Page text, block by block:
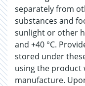
separately from
substances and
sunlight or other
and +40 °C.
stored under
using the product
manufacture.